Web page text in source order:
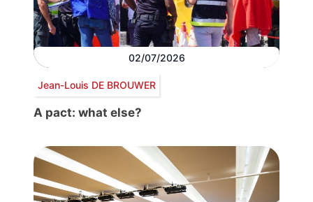
02/07/2026
Jean-Louis DE BROUWER
A pact: what else?